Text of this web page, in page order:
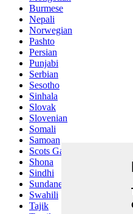
Burmese
Nepali
Norwegian
Pashto
Persian
Punjabi
Serbian
Sesotho
Sinhala
Slovak
Slovenian
Somali
Samoan
Scots Gaelic
Shona
Sindhi
Sundanese
Swahili
Tajik